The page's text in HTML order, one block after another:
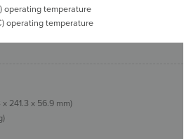
operating temperature
operating temperature
241.3 x 56.9 mm)